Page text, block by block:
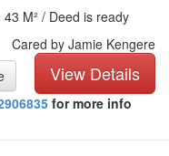
M² / Deed is ready
Cared by Jamie Kengere
View Details
for more info